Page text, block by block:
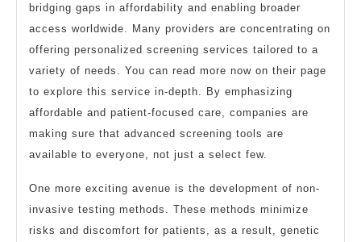
bridging gaps in affordability and enabling broader
access worldwide. Many providers are concentrating on
offering personalized screening services tailored to a
variety of needs. You can read more now on their page
to explore this service in-depth. By emphasizing
affordable and patient-focused care, companies are
making sure that advanced screening tools are
available to everyone, not just a select few.
One more exciting avenue is the development of non-
invasive testing methods. These methods minimize
risks and discomfort for patients, as a result, genetic